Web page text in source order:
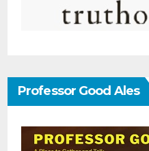
Professor Good Ales